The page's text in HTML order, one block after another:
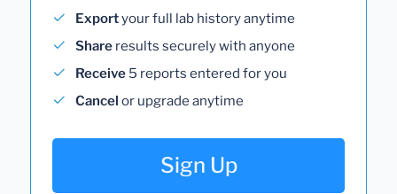
Exportyour full lab history anytime
Share results securely with anyone
Receive 5 reports entered for you
Cancel or upgrade anytime
Sign Up